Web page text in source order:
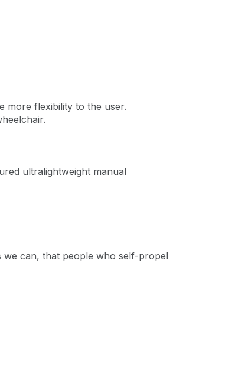
more flexibility to the user.
ultralightweight manual
we can, that people who self-propel